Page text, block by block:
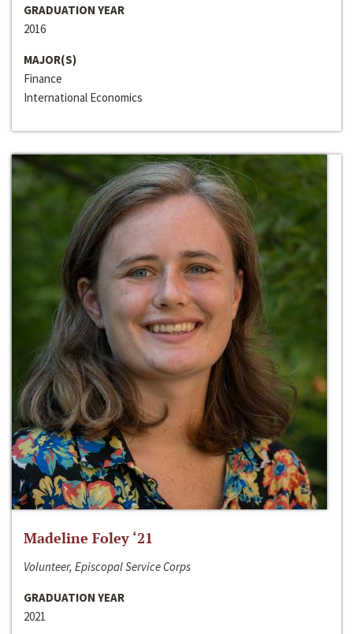
GRADUATION YEAR
2016
MAJOR(S)
Finance
International Economics
Madeline Foley ‘21
Volunteer, Episcopal Service Corps
GRADUATION YEAR
2021